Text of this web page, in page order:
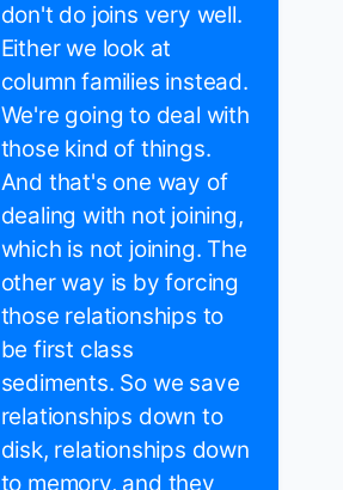
don't do joins very well.
Either we look at
column families instead.
We're going to deal with
those kind of things.
And that's one way of
dealing with not joining,
which is not joining. The
other way is by forcing
those relationships to
be first class
sediments. So we save
relationships down to
disk, relationships down
to memory, and they